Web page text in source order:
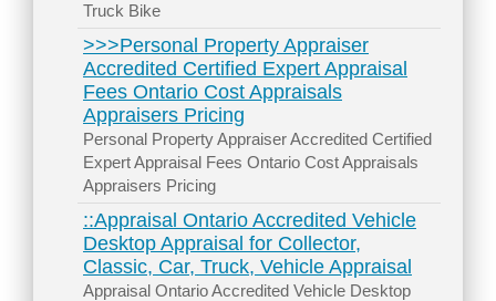
Truck Bike
>>>Personal Property Appraiser
Accredited Certified Expert Appraisal
Fees Ontario Cost Appraisals
Appraisers Pricing
Personal Property Appraiser Accredited Certified
Expert Appraisal Fees Ontario Cost Appraisals
Appraisers Pricing
::Appraisal Ontario Accredited Vehicle
Desktop Appraisal for Collector,
Classic, Car, Truck, Vehicle Appraisal
Appraisal Ontario Accredited Vehicle Desktop